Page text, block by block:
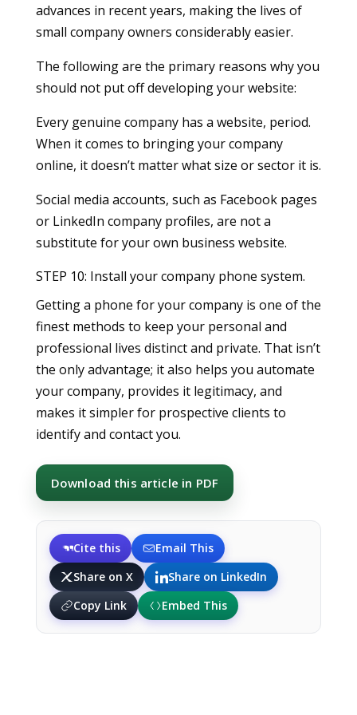
advances in recent years, making the lives of
small company owners considerably easier.
The following are the primary reasons why you
should not put off developing your website:
Every genuine company has a website, period.
When it comes to bringing your company
online, it doesn’t matter what size or sector it is.
Social media accounts, such as Facebook pages
or LinkedIn company profiles, are not a
substitute for your own business website.
STEP 10: Install your company phone system.
Getting a phone for your company is one of the
finest methods to keep your personal and
professional lives distinct and private. That isn’t
the only advantage; it also helps you automate
your company, provides it legitimacy, and
makes it simpler for prospective clients to
identify and contact you.
Download this article in PDF
Cite this
Email This
Share on X
Share on LinkedIn
Copy Link
Embed This